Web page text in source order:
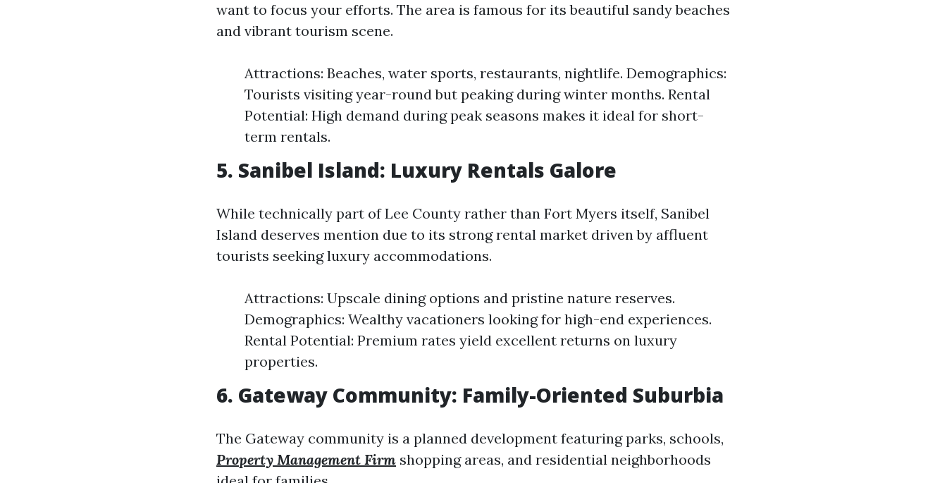
want to focus your efforts. The area is famous for its beautiful sandy beaches
and vibrant tourism scene.
Attractions: Beaches, water sports, restaurants, nightlife. Demographics:
Tourists visiting year-round but peaking during winter months. Rental
Potential: High demand during peak seasons makes it ideal for short-
term rentals.
5. Sanibel Island: Luxury Rentals Galore
While technically part of Lee County rather than Fort Myers itself, Sanibel
Island deserves mention due to its strong rental market driven by affluent
tourists seeking luxury accommodations.
Attractions: Upscale dining options and pristine nature reserves.
Demographics: Wealthy vacationers looking for high-end experiences.
Rental Potential: Premium rates yield excellent returns on luxury
properties.
6. Gateway Community: Family-Oriented Suburbia
The Gateway community is a planned development featuring parks, schools,
Property Management Firm shopping areas, and residential neighborhoods